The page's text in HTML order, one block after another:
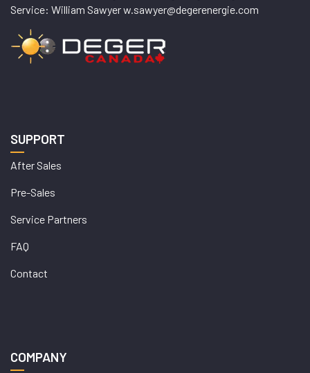
Service: William Sawyer w.sawyer@degerenergie.com
SUPPORT
After Sales
Pre-Sales
Service Partners
FAQ
Contact
COMPANY